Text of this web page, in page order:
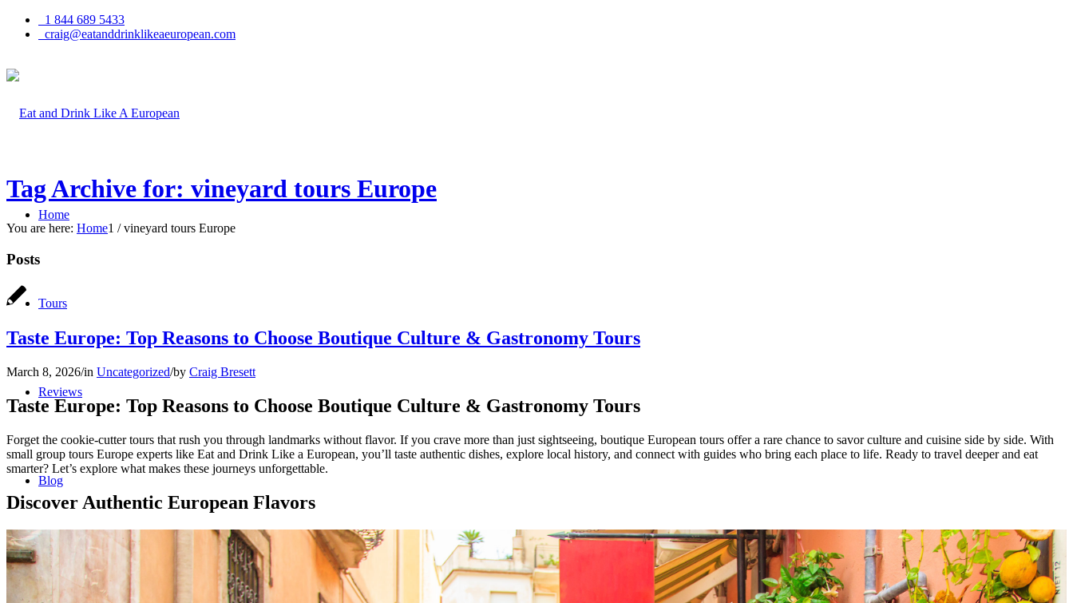
1 844 689 5433
craig@eatanddrinklikeaeuropean.com
Home
Tours
Reviews
Blog
Contact/Faq
Tag Archive for: vineyard tours Europe
You are here: Home1 / vineyard tours Europe
Posts
Taste Europe: Top Reasons to Choose Boutique Culture & Gastronomy Tours
March 8, 2026/in Uncategorized/by Craig Bresett
Taste Europe: Top Reasons to Choose Boutique Culture & Gastronomy Tours
Forget the cookie-cutter tours that rush you through landmarks without flavor. If you crave more than just sightseeing, boutique European tours offer a rare chance to savor culture and cuisine side by side. With
small group tours Europe experts like Eat and Drink Like a European, you’ll taste authentic dishes, explore local history, and connect with guides who bring each place to life. Ready to travel deeper and eat
smarter? Let’s explore what makes these journeys unforgettable.
Discover Authentic European Flavors